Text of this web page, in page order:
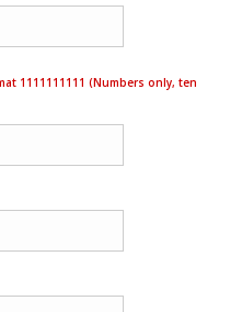
1111111111 (Numbers only, ten